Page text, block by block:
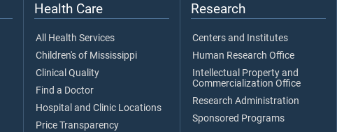
Health Care
All Health Services
Children's of Mississippi
Clinical Quality
Find a Doctor
Hospital and Clinic Locations
Price Transparency
Research
Centers and Institutes
Human Research Office
Intellectual Property and
Commercialization Office
Research Administration
Sponsored Programs